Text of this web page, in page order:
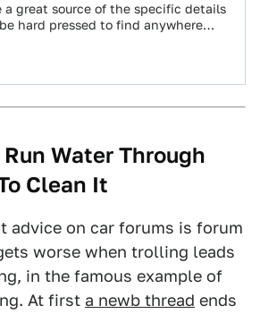
a great source of the specific details
hard pressed to find anywhere
Water Through
Clean It
advice on car forums is forum
worse when trolling leads
in the famous example of
At first a newb thread ends